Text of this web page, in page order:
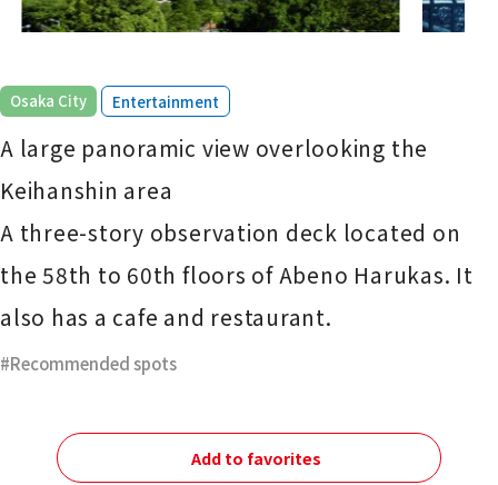
Osaka City ​ ​ Entertainment
A large panoramic view overlooking the
Keihanshin area
A three-story observation deck located on
the 58th to 60th floors of Abeno Harukas. It
also has a cafe and restaurant.
Recommended spots
Add to favorites